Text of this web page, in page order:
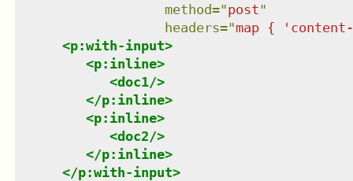
method="post"
headers="map {
<p:with-input>
<p:inline>
<doc1/>
</p:inline>
<p:inline>
<doc2/>
</p:inline>
</p:with-input>